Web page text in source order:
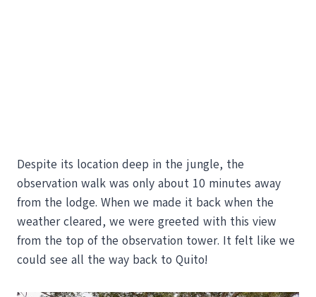
Despite its location deep in the jungle, the
observation walk was only about 10 minutes away
from the lodge. When we made it back when the
weather cleared, we were greeted with this view
from the top of the observation tower. It felt like we
could see all the way back to Quito!